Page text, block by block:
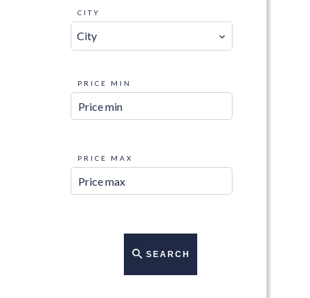
CITY
City
PRICE MIN
PRICE MAX
SEARCH